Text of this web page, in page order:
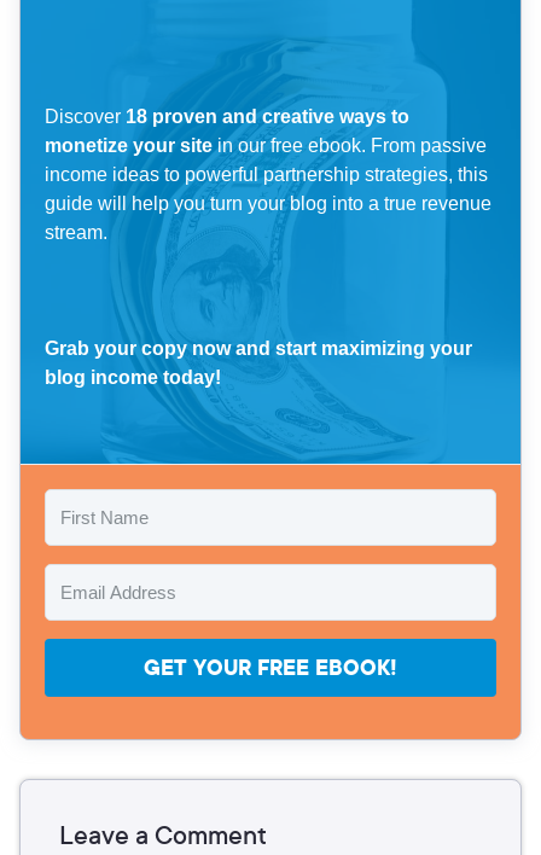
Discover 18 proven and creative ways to
monetize your sitein our free ebook. From passive
income ideas to powerful partnership strategies, this
guide will help you turn your blog into a true revenue
stream.
Grab your copy now and start maximizing your
blog income today!
GET YOUR FREE EBOOK!
Leave a Comment